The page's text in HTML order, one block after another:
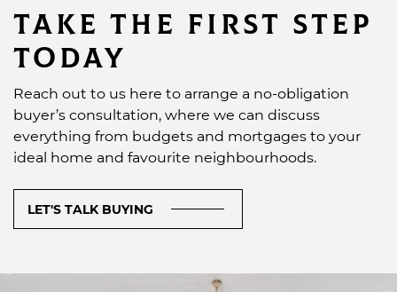
Take the First Step
Today
Reach out to us here to arrange a no-obligation
buyer’s consultation, where we can discuss
everything from budgets and mortgages to your
ideal home and favourite neighbourhoods.
LET'S TALK BUYING